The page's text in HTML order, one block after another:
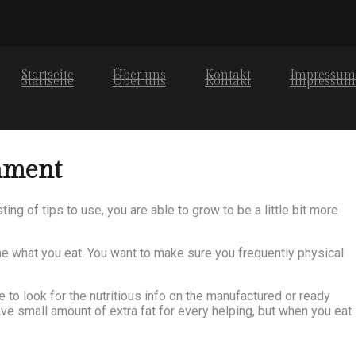
Startseite Über uns Kontakt Impressum
Startseite Über uns Kontakt Impressum
of tips to use, you are able to grow to be a little bit more
you eat. You want to make sure you frequently physical
look for the nutritious info on the manufactured or ready
small amount of extra fat for every helping, but when you eat